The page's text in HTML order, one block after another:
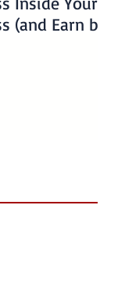
(and Earn by